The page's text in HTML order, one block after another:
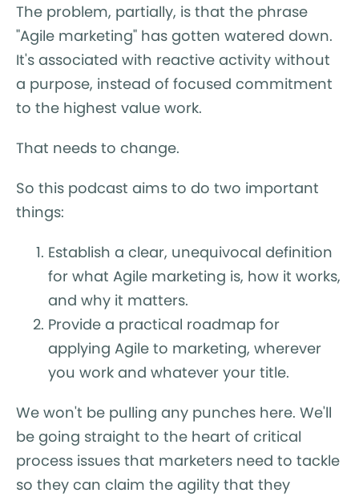
The problem, partially, is that the phrase
"Agile marketing" has gotten watered down.
It's associated with reactive activity without
a purpose, instead of focused commitment
to the highest value work.
That needs to change.
So this podcast aims to do two important
things:
Establish a clear, unequivocal definition
for what Agile marketing is, how it works,
and why it matters.
Provide a practical roadmap for
applying Agile to marketing, wherever
you work and whatever your title.
We won't be pulling any punches here. We'll
be going straight to the heart of critical
process issues that marketers need to tackle
so they can claim the agility that they